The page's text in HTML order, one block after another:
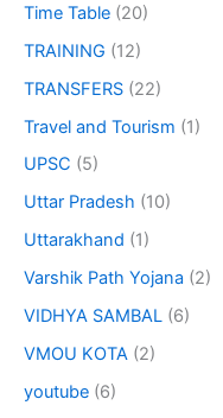
Time Table (20)
TRAINING (12)
TRANSFERS (22)
Travel and Tourism (1)
UPSC (5)
Uttar Pradesh (10)
Uttarakhand (1)
Varshik Path Yojana (2)
VIDHYA SAMBAL (6)
VMOU KOTA (2)
youtube (6)